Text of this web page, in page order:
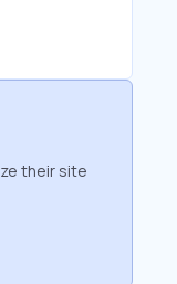
their site